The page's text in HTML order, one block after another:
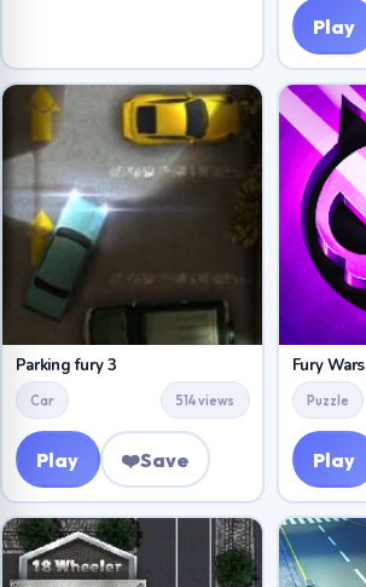
Play
Parking fury 3
Car 514 views
Play ❤️Save
Fury Wars
Puzzle
Play